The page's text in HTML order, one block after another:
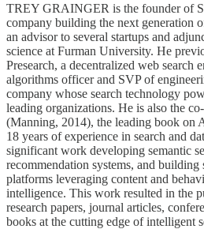
TREY GRAINGER is the founder of
company building the next generation
an advisor to several startups and
science at Furman University. He
Presearch, a decentralized web search
algorithms officer and SVP of
company whose search technology
leading organizations. He is also the
(Manning, 2014), the leading book on
18 years of experience in search and
significant work developing semantic
recommendation systems, and building
platforms leveraging content and
intelligence. This work resulted in the
research papers, journal articles,
books at the cutting edge of intelligent